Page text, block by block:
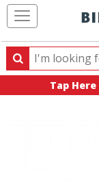
Search
Search
products,
Tap Here